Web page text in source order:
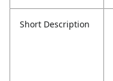
Short Description